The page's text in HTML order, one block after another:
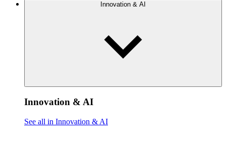
Innovation & AI
Innovation & AI
See all in Innovation & AI